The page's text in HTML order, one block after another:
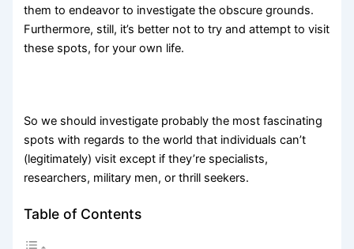
them to endeavor to investigate the obscure grounds.
Furthermore, still, it’s better not to try and attempt to visit
these spots, for your own life.
So we should investigate probably the most fascinating
spots with regards to the world that individuals can’t
(legitimately) visit except if they’re specialists,
researchers, military men, or thrill seekers.
Table of Contents